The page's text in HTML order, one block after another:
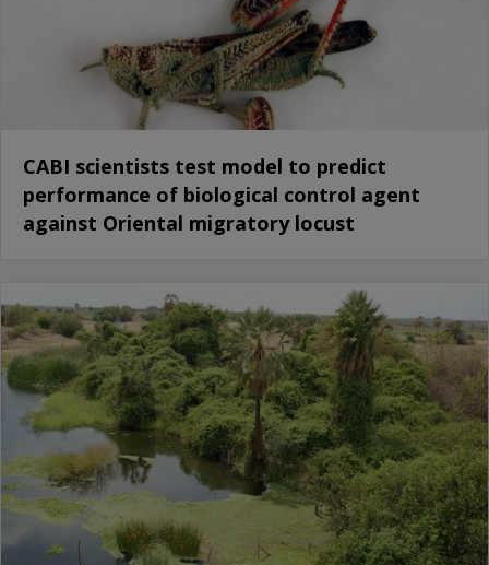
CABI scientists test model to predict
performance of biological control agent
against Oriental migratory locust